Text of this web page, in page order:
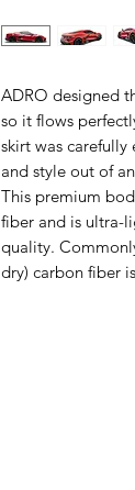
ADRO designed
so it flows
skirt was
and style out of
This premium
fiber and is ultra-
quality.
dry) carbon fiber